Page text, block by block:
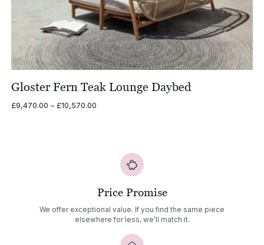
Gloster Fern Teak Lounge Daybed
£9,470.00 – £10,570.00Price
Price Promise
We offer exceptional value. If you find the same piece
elsewhere for less, we’ll match it.